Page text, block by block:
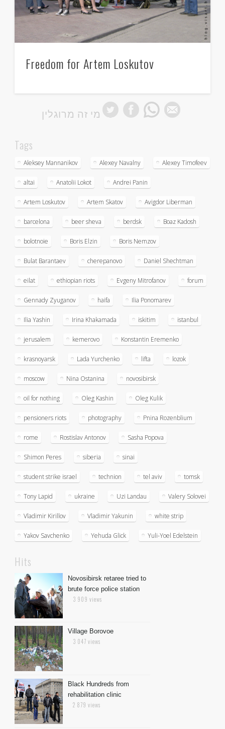
Freedom for Artem Loskutov
מי זה מרוגלין
Tags
Aleksey Mannanikov Alexey Navalny Alexey Timofeev
altai Anatolii Lokot Andrei Panin
Artem Loskutov Artem Skatov Avigdor Liberman
barcelona beer sheva berdsk Boaz Kadosh
bolotnoie Boris Elzin Boris Nemzov
Bulat Barantaev cherepanovo Daniel Shechtman
eilat ethiopian riots Evgeny Mitrofanov forum
Gennady Zyuganov haifa Ilia Ponomarev
Ilia Yashin Irina Khakamada iskitim istanbul
jerusalem kemerovo Konstantin Eremenko
krasnoyarsk Lada Yurchenko lifta lozok
moscow Nina Ostanina novosibirsk
oil for nothing Oleg Kashin Oleg Kulik
pensioners riots photography Pnina Rozenblium
rome Rostislav Antonov Sasha Popova
Shimon Peres siberia sinai
student strike israel technion tel aviv tomsk
Tony Lapid ukraine Uzi Landau Valery Solovei
Vladimir Kirillov Vladimir Yakunin white strip
Yakov Savchenko Yehuda Glick Yuli-Yoel Edelstein
Hits
Novosibirsk retaree tried to
brute force police station
3 909 views
Village Borovoe
3 047 views
Black Hundreds from
rehabilitation clinic
2 879 views